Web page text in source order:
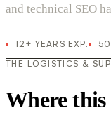
and technical SEO
12+ YEARS EXP.
THE LOGISTICS &
Where this